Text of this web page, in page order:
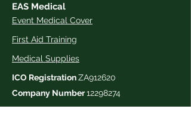
EAS Medical
Event Medical Cover
First Aid Training
Medical Supplies
ICO RegistrationZA912620
Company Number12298274